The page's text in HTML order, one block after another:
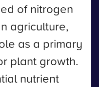
of nitrogen
agriculture,
as a primary
plant growth.
nutrient